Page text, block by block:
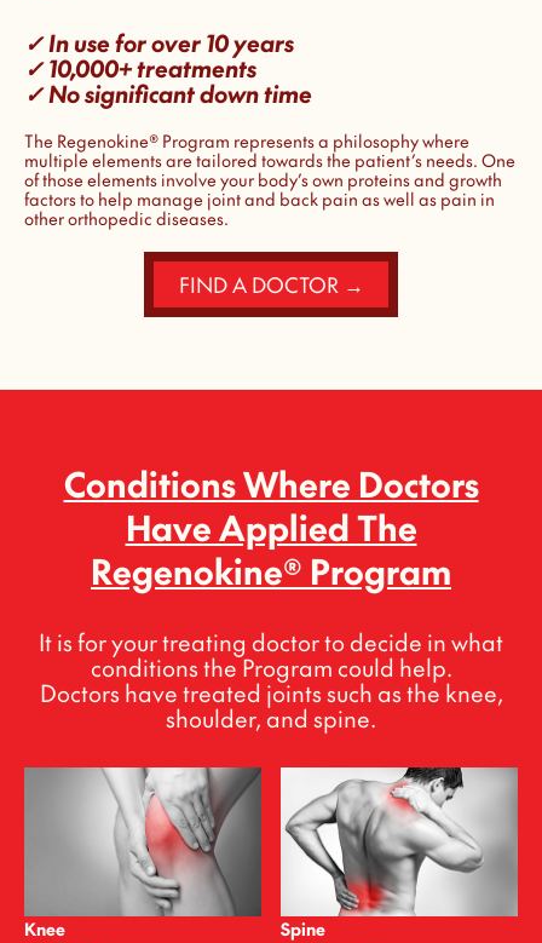
✓ In use for over 10 years
✓ 10,000+ treatments
✓ No significant down time
The Regenokine® Program represents a philosophy where
multiple elements are tailored towards the patient’s needs. One
of those elements involve your body’s own proteins and growth
factors to help manage joint and back pain as well as pain in
other orthopedic diseases.
FIND A DOCTOR →
Conditions Where Doctors
Have Applied The
Regenokine® Program
It is for your treating doctor to decide in what
conditions the Program could help.
Doctors have treated joints such as the knee,
shoulder, and spine.
Knee Spine